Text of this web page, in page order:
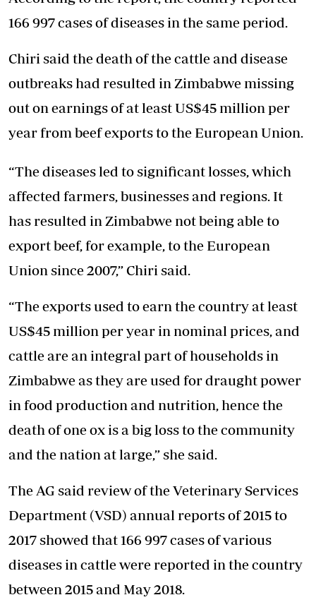
166 997 cases of diseases in the same period.
Chiri said the death of the cattle and disease
outbreaks had resulted in Zimbabwe missing
out on earnings of at least US$45 million per
year from beef exports to the European Union.
“The diseases led to significant losses, which
affected farmers, businesses and regions. It
has resulted in Zimbabwe not being able to
export beef, for example, to the European
Union since 2007,” Chiri said.
“The exports used to earn the country at least
US$45 million per year in nominal prices, and
cattle are an integral part of households in
Zimbabwe as they are used for draught power
in food production and nutrition, hence the
death of one ox is a big loss to the community
and the nation at large,” she said.
The AG said review of the Veterinary Services
Department (VSD) annual reports of 2015 to
2017 showed that 166 997 cases of various
diseases in cattle were reported in the country
between 2015 and May 2018.